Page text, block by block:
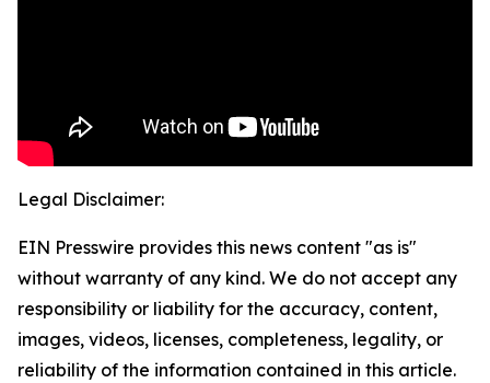
Legal Disclaimer:
EIN Presswire provides this news content "as is"
without warranty of any kind. We do not accept any
responsibility or liability for the accuracy, content,
images, videos, licenses, completeness, legality, or
reliability of the information contained in this article.